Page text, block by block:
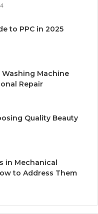
to PPC in 2025
Washing Machine
Repair
Quality Beauty
in Mechanical
to Address Them